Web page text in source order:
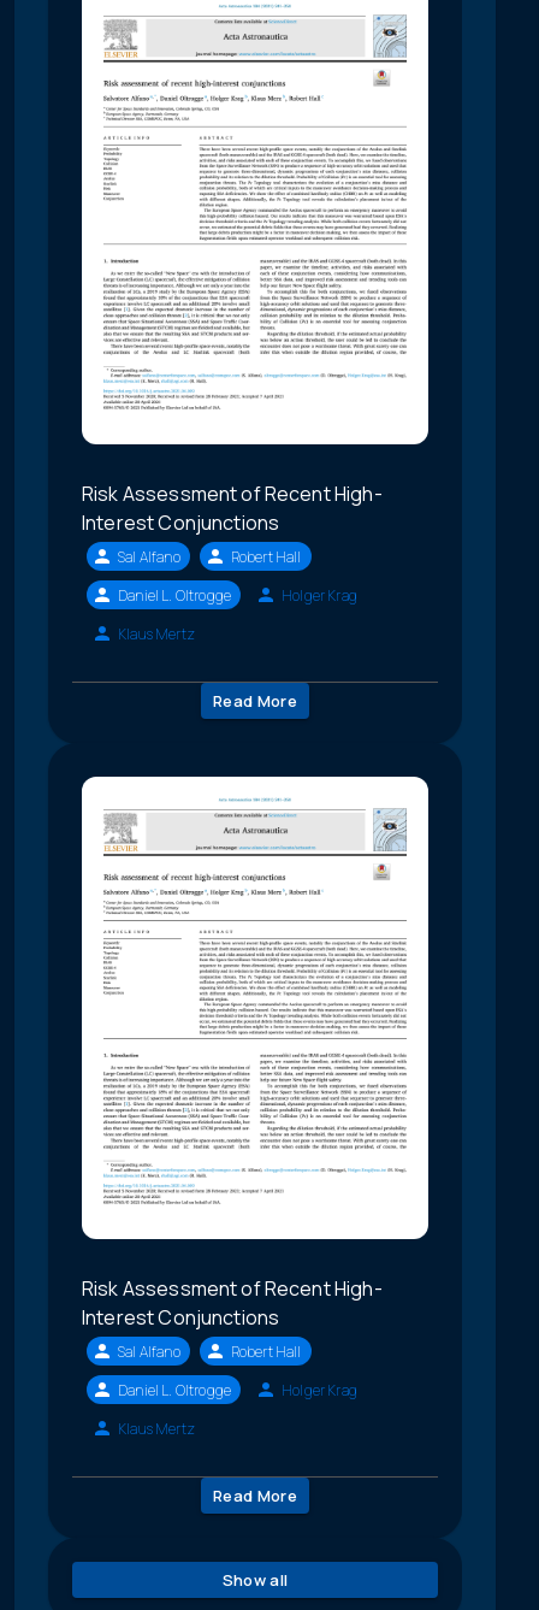
Risk Assessment of Recent High-
Interest Conjunctions
Sal Alfano
Robert Hall
Daniel L. Oltrogge
Holger Krag
Klaus Mertz
Read More
Risk Assessment of Recent High-
Interest Conjunctions
Sal Alfano
Robert Hall
Daniel L. Oltrogge
Holger Krag
Klaus Mertz
Read More
Show all